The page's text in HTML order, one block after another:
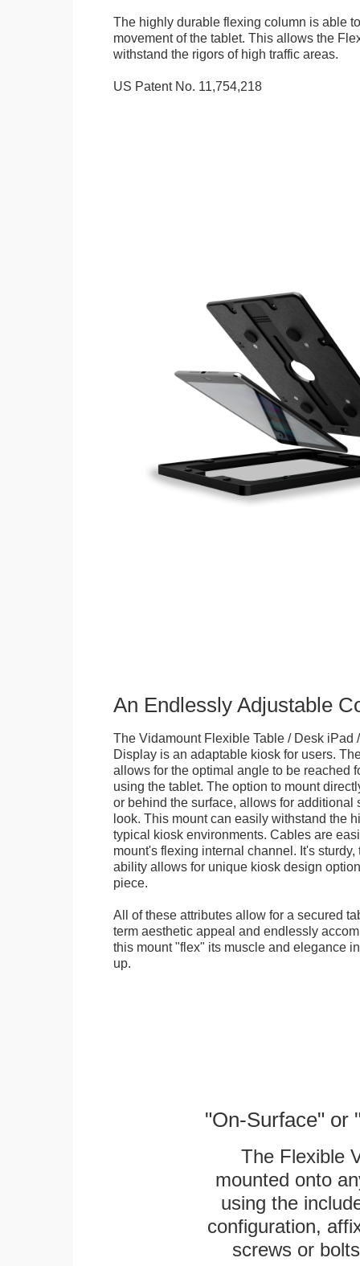
The highly durable flexing column is able
movement of the tablet. This allows the
withstand the rigors of high traffic areas.
US Patent No. 11,754,218
An Endlessly Adjustable
The Vidamount Flexible Table / Desk iPad
Display is an adaptable kiosk for users.
allows for the optimal angle to be reached
using the tablet. The option to mount
or behind the surface, allows for additional
look. This mount can easily withstand the
typical kiosk environments. Cables are
mount's flexing internal channel. It's
ability allows for unique kiosk design
piece.
All of these attributes allow for a secured
term aesthetic appeal and endlessly
this mount "flex" its muscle and elegance
up.
"On-Surface" or
The Flexible
mounted onto
using the
configuration,
screws or